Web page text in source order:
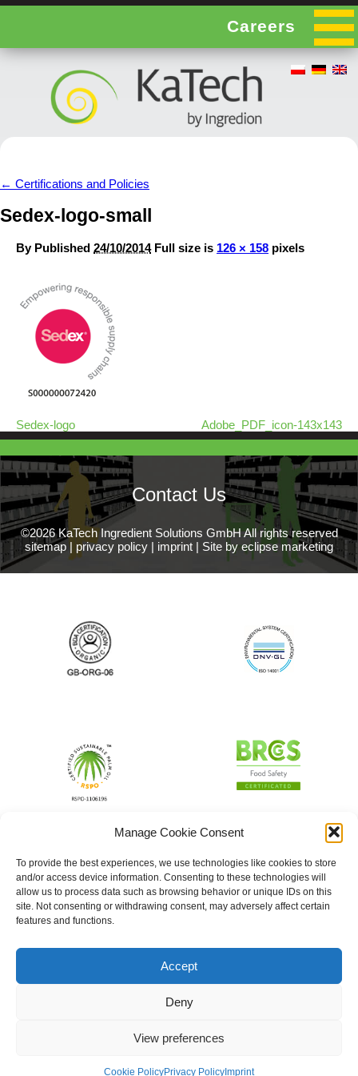
Manage Cookie Consent
To provide the best experiences, we use technologies like cookies to store
and/or access device information. Consenting to these technologies will
allow us to process data such as browsing behavior or unique IDs on this
site. Not consenting or withdrawing consent, may adversely affect certain
features and functions.
Accept
Deny
View preferences
Cookie PolicyPrivacy Policy Imprint
Careers
← Certifications and Policies
Sedex-logo-small
By Published 24/10/2014 Full size is 126 × 158 pixels
Sedex-logo Adobe_PDF_icon-143x143
Contact Us
©2026 KaTech Ingredient Solutions GmbH All rights reserved
sitemap | privacy policy | imprint | Site by eclipse marketing